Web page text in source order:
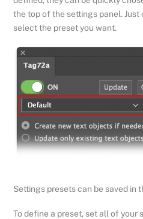
the top of the settings panel. Just
select the preset you want.
Settings presets can be saved in
To define a preset, set all of your